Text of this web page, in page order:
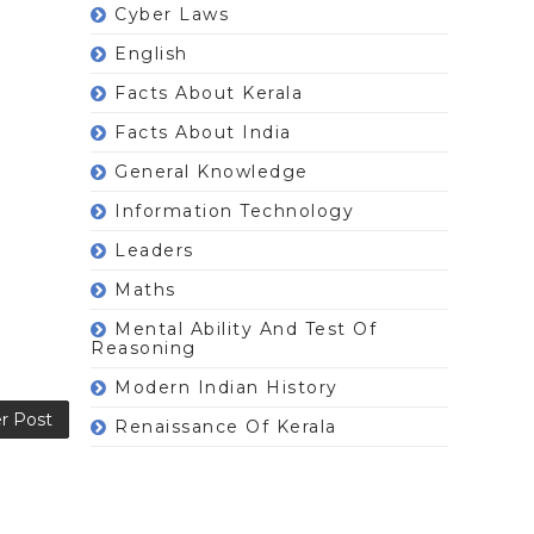
Post
Cyber Laws
English
Facts About Kerala
Facts About India
General Knowledge
Information Technology
Leaders
Maths
Mental Ability And Test Of
Reasoning
Modern Indian History
Renaissance Of Kerala